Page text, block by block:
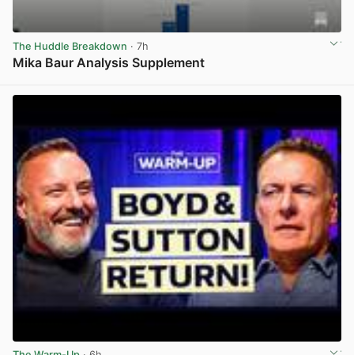
The Huddle Breakdown · 7h
Mika Baur Analysis Supplement